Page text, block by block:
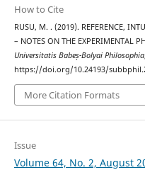
How to Cite
RUSU, M. . (2019). REFERENCE,
– NOTES ON THE EXPERIMENTAL
Universitatis Babeș-Bolyai Philosophia,
https://doi.org/10.24193/
More Citation Formats
Issue
Volume 64, No. 2, August